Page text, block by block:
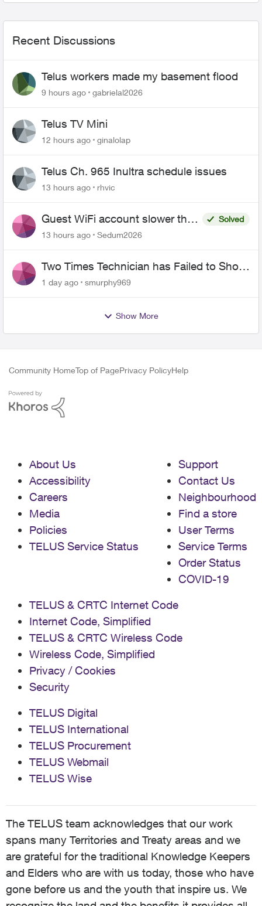
Recent Discussions
Telus workers made my basement flood
9 hours ago gabrielal2026
Telus TV Mini
12 hours ago ginalolap
Telus Ch. 965 Inultra schedule issues
13 hours ago rhvic
Guest WiFi account slower than
the original?
Solved
13 hours ago
Sedum2026
Two Times Technician has Failed to Show
for PureFiber Installation
1 day ago smurphy969
Show More
Community HomeTop of PagePrivacy PolicyHelp
About Us
Accessibility
Careers
Media
Policies
TELUS Service Status
Support
Contact Us
Neighbourhood
Find a store
User Terms
Service Terms
Order Status
COVID-19
TELUS & CRTC Internet Code
Internet Code, Simplified
TELUS & CRTC Wireless Code
Wireless Code, Simplified
Privacy / Cookies
Security
TELUS Digital
TELUS International
TELUS Procurement
TELUS Webmail
TELUS Wise
The TELUS team acknowledges that our work
spans many Territories and Treaty areas and we
are grateful for the traditional Knowledge Keepers
and Elders who are with us today, those who have
gone before us and the youth that inspire us. We